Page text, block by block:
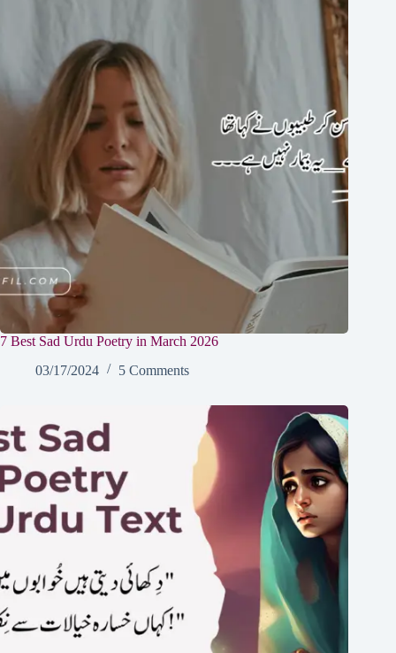
7 Best Sad Urdu Poetry in March 2026
03/17/2024
5 Comments